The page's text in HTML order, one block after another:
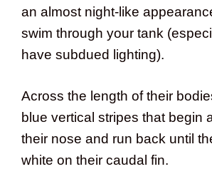
an almost night-like
swim through your tank
have subdued lighting).
Across the length of their
blue vertical stripes that begin
their nose and run back until
white on their caudal fin.